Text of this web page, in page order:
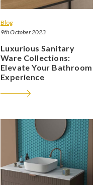
Blog
9th October 2023
Luxurious Sanitary
Ware Collections:
Elevate Your Bathroom
Experience